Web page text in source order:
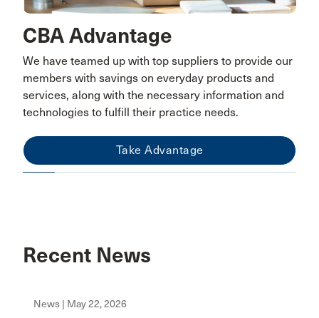
CBA Advantage
We have teamed up with top suppliers to provide our
members with savings on everyday products and
services, along with the necessary information and
technologies to fulfill their practice needs.
Take Advantage
Recent News
News | May 22, 2026